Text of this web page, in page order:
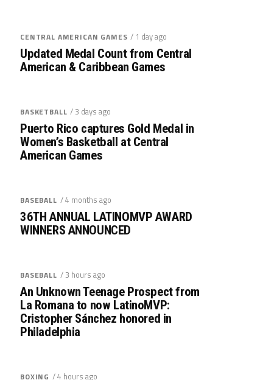
CENTRAL AMERICAN GAMES / 1 day ago
Updated Medal Count from Central
American & Caribbean Games
BASKETBALL / 3 days ago
Puerto Rico captures Gold Medal in
Women’s Basketball at Central
American Games
BASEBALL / 4 months ago
36TH ANNUAL LATINOMVP AWARD
WINNERS ANNOUNCED
BASEBALL / 3 hours ago
An Unknown Teenage Prospect from
La Romana to now LatinoMVP:
Cristopher Sánchez honored in
Philadelphia
BOXING / 4 hours ago